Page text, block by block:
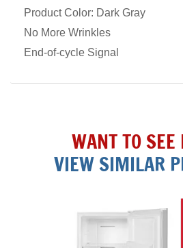
Product Color: Dark Gray
No More Wrinkles
End-of-cycle Signal
WANT TO SEE
VIEW SIMILAR